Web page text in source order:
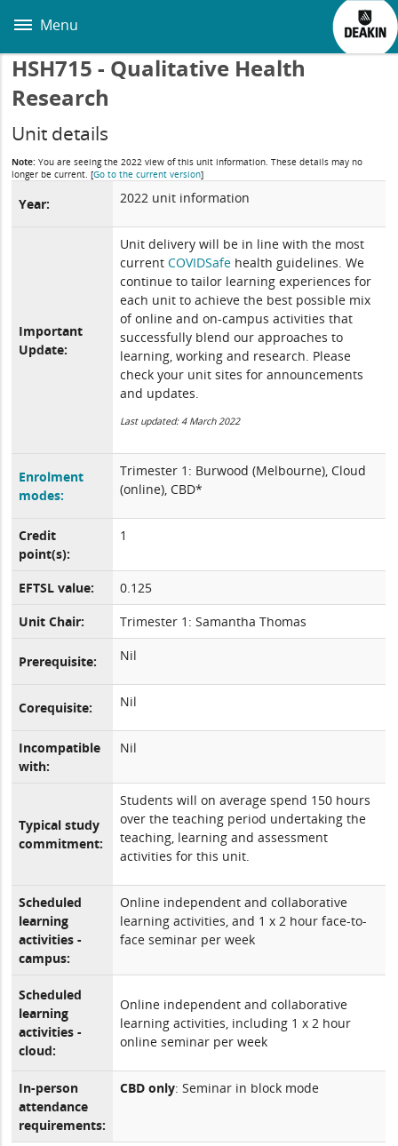
main
Menu
HSH715 - Qualitative Health
Research
Unit details
Note: You are seeing the 2022 view of this unit information. These details may no
longer be current.[Go to the current version]
Year: 2022 unit information
Important
Update:
Unit delivery will be in line with the most
currentCOVIDSafe health guidelines. We
continue to tailor learning experiences for
each unit to achieve the best possible mix
of online and on-campus activities that
successfully blend our approaches to
learning, working and research. Please
check your unit sites for announcements
and updates.
Last updated: 4 March 2022
Enrolment
modes:
Trimester 1: Burwood (Melbourne), Cloud
(online), CBD*
Credit
point(s):
1
EFTSL value:
0.125
Unit Chair:
Trimester 1: Samantha Thomas
Prerequisite: Nil
Corequisite: Nil
Incompatible
with:
Nil
Typical study
commitment:
Students will on average spend 150 hours
over the teaching period undertaking the
teaching, learning and assessment
activities for this unit.
Scheduled
learning
activities -
campus:
Online independent and collaborative
learning activities, and 1 x 2 hour face-to-
face seminar per week
Scheduled
learning
activities -
cloud:
Online independent and collaborative
learning activities, including 1 x 2 hour
online seminar per week
In-person
attendance
requirements:
CBD only: Seminar in block mode